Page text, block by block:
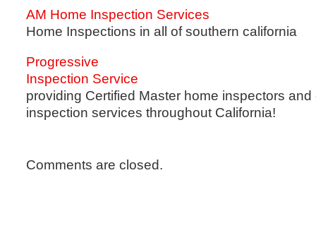
AM Home Inspection Services
Home Inspections in all of southern california
Progressive
Inspection Service
providing Certified Master home inspectors
inspection services throughout California!
Comments are closed.